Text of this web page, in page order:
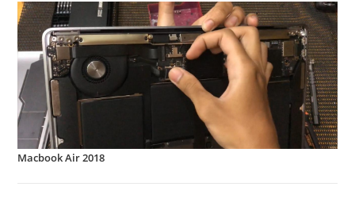
Macbook Air 2018